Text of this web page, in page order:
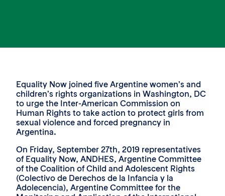
Equality Now joined five Argentine women’s and
children’s rights organizations in Washington, DC
to urge the Inter-American Commission on
Human Rights to take action to protect girls from
sexual violence and forced pregnancy in
Argentina.
On Friday, September 27th, 2019 representatives
of Equality Now, ANDHES, Argentine Committee
of the Coalition of Child and Adolescent Rights
(Colectivo de Derechos de la Infancia y la
Adolecencia), Argentine Committee for the